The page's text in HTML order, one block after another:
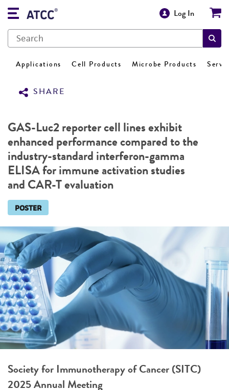
Log In
Applications Cell Products Microbe Products
SHARE
GAS-Luc2 reporter cell lines exhibit
enhanced performance compared to the
industry-standard interferon-gamma
ELISA for immune activation studies
and CAR-T evaluation
POSTER
Society for Immunotherapy of Cancer (SITC)
2025 Annual Meeting